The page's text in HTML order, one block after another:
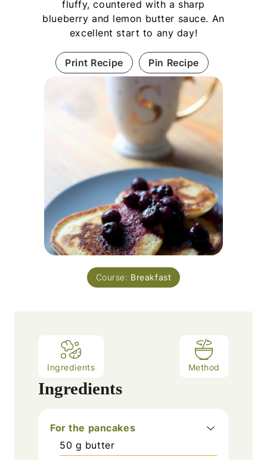
fluffy, countered with a sharp
blueberry and lemon butter sauce. An
excellent start to any day!
Print Recipe Pin Recipe
Course: Breakfast
Ingredients Method
Ingredients
For the pancakes
50 g butter